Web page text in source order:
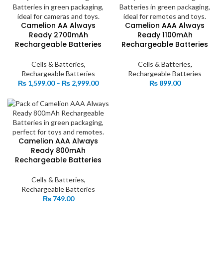
Camelion AA Always
Ready 2700mAh
Rechargeable Batteries
Cells & Batteries,
Rechargeable Batteries
₨ 1,599.00 – ₨ 2,999.00Price
₨ 1,599.00
through
₨ 2,999.00
Camelion AAA Always
Ready 1100mAh
Rechargeable Batteries
Cells & Batteries,
Rechargeable Batteries
₨899.00
Camelion AAA Always
Ready 800mAh
Rechargeable Batteries
Cells & Batteries,
Rechargeable Batteries
₨749.00